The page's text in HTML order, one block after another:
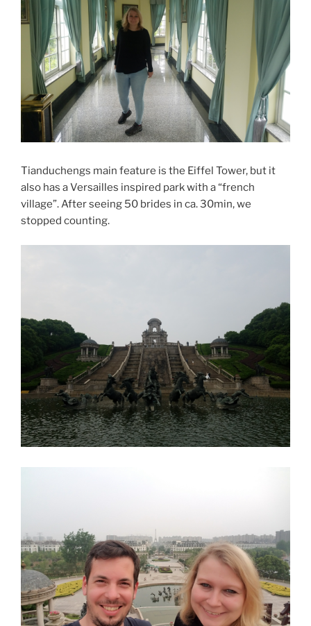
Tianduchengs main feature is the Eiffel Tower, but it
also has a Versailles inspired park with a “french
village”. After seeing 50 brides in ca. 30min, we
stopped counting.